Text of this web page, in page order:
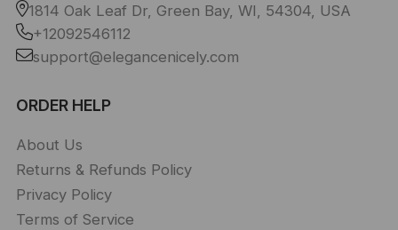
1814 Oak Leaf Dr, Green Bay, WI, 54304, USA
+12092546112
support@elegancenicely.com
ORDER HELP
About Us
Returns & Refunds Policy
Privacy Policy
Terms of Service